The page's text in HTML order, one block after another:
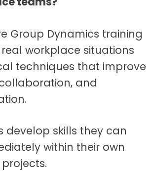
Group Dynamics training
workplace situations
techniques that improve
and
develop skills they can
within their own